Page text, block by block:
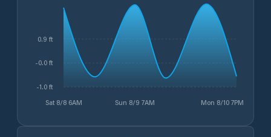
Sat 8/8 6AM Sun 8/9 7AM Mon 8/10 7PM
-1.0 ft
-0.0 ft
0.9 ft